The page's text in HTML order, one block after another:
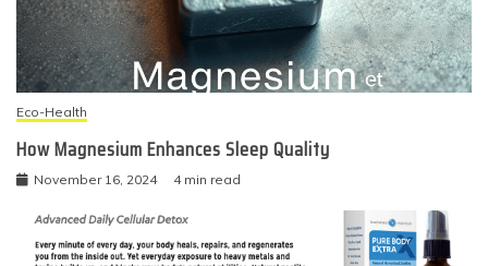
Eco-Health
How Magnesium Enhances Sleep Quality
November 16, 2024 4 min read